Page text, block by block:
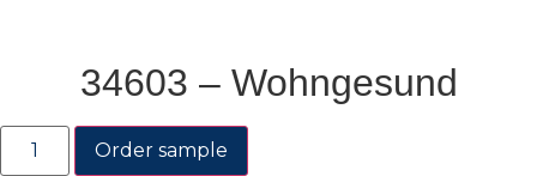
34603 – Wohngesund
Order sample